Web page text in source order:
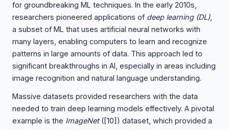
for groundbreaking ML techniques. In the early 2010s,
researchers pioneered applications of deep learning (DL),
a subset of ML that uses artificial neural networks with
many layers, enabling computers to learn and recognize
patterns in large amounts of data. This approach led to
significant breakthroughs in AI, especially in areas including
image recognition and natural language understanding.
Massive datasets provided researchers with the data
needed to train deep learning models effectively. A pivotal
example is the ImageNet([10] ) dataset, which provided a